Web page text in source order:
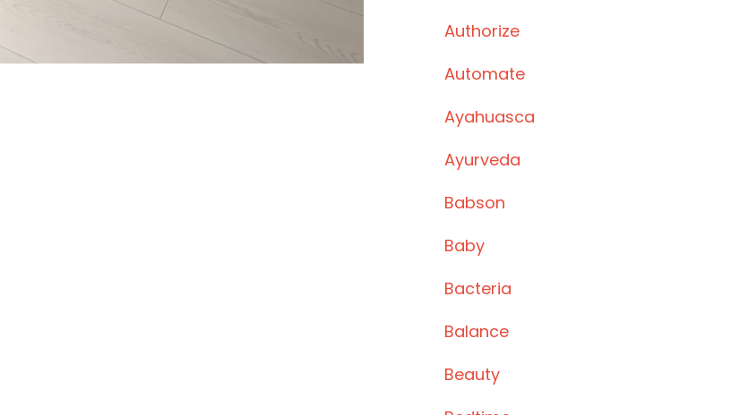
Authorize
Automate
Ayahuasca
Ayurveda
Babson
Baby
Bacteria
Balance
Beauty